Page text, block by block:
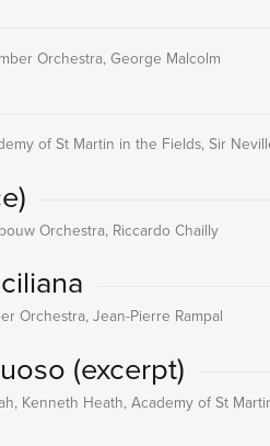
Orchestra, George Malcolm
of St Martin in the Fields, Sir
Orchestra, Riccardo Chailly
Orchestra, Jean-Pierre Rampal
(excerpt)
Kenneth Heath, Academy of St